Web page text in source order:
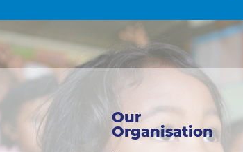
Our
Organisation